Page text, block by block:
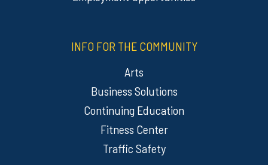
INFO FOR THE COMMUNITY
Arts
Business Solutions
Continuing Education
Fitness Center
Traffic Safety